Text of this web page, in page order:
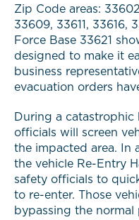
Zip Code areas:
33609, 33611, 33616,
Force Base 33621
designed to make it
business
evacuation orders
During a catastrophic
officials will screen
the impacted area. In
the vehicle Re-Entry
safety officials to
to re-enter. Those
bypassing the